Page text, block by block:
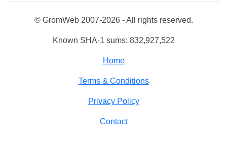
© GromWeb 2007-2026 - All rights reserved.
Known SHA-1 sums: 832,927,522
Home
Terms & Conditions
Privacy Policy
Contact